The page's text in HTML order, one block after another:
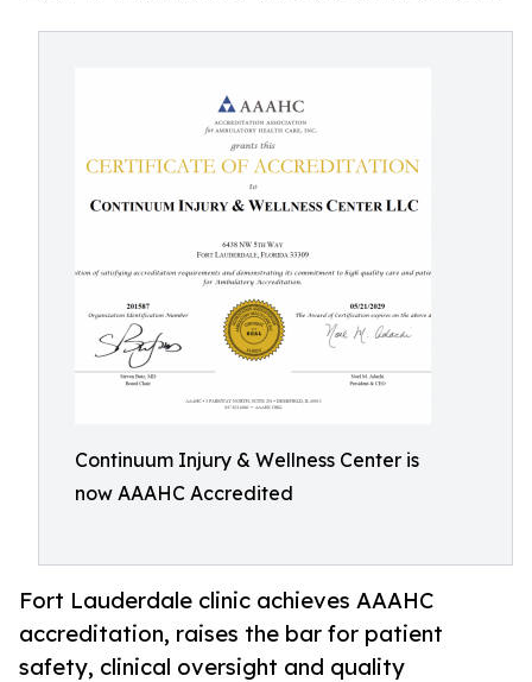
Continuum Injury & Wellness Center is
now AAAHC Accredited
Fort Lauderdale clinic achieves AAAHC
accreditation, raises the bar for patient
safety, clinical oversight and quality